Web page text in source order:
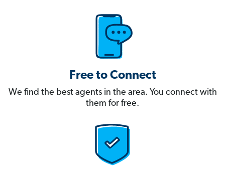
Free to Connect
We find the best agents in the area. You connect with
them for free.